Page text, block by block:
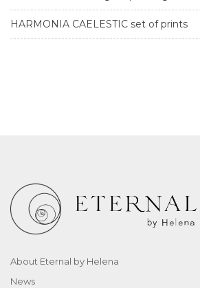
HARMONIA CAELESTIC set of prints
About Eternal by Helena
News